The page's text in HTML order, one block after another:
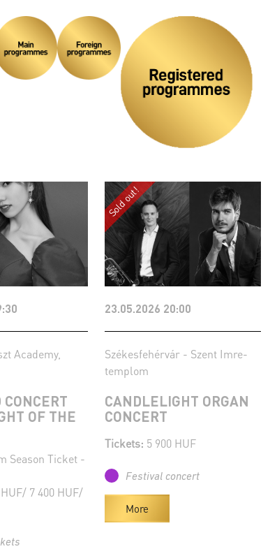
Academy,
CONCERT
OF THE
Season Ticket -
7 400 HUF/
23.05.2026 20:00
Székesfehérvár - Szent Imre-
templom
CANDLELIGHT ORGAN
CONCERT
Tickets: 5 900 HUF
Festival concert
More